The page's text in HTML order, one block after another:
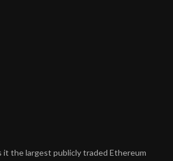
it the largest publicly traded Ethereum